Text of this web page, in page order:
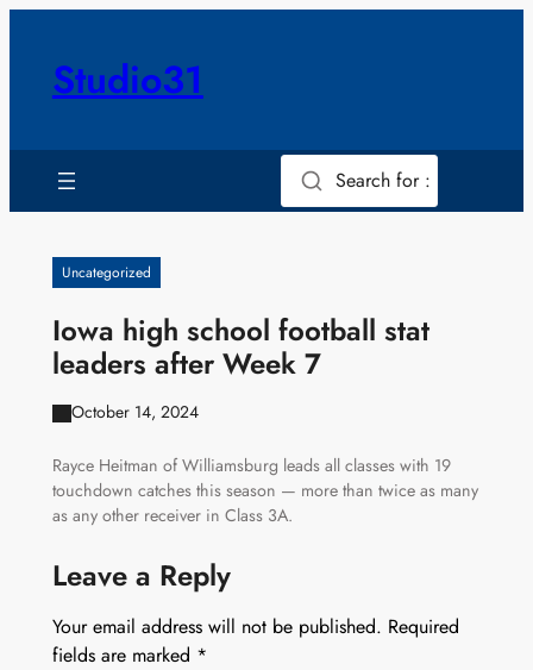
contentStudio31
Search for :
Uncategorized
Iowa high school football stat
leaders after Week 7
October 14, 2024
Rayce Heitman of Williamsburg leads all classes with 19
touchdown catches this season — more than twice as many
as any other receiver in Class 3A.
Leave a Reply
Your email address will not be published. Required
fields are marked *